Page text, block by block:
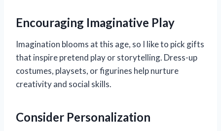
Encouraging Imaginative Play
Imagination blooms at this age, so I like to pick gifts
that inspire pretend play or storytelling. Dress-up
costumes, playsets, or figurines help nurture
creativity and social skills.
Consider Personalization